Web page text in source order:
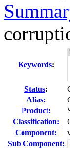
Keywords:
Status:
Alias:
Product:
Classification:
Component:
Sub Component: